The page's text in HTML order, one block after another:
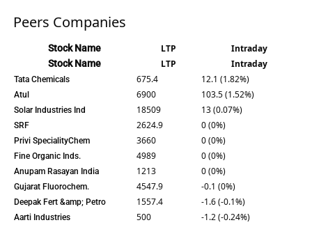
Peers Companies
Stock Name LTP Intraday
Stock Name LTP Intraday
Tata Chemicals 675.4 12.1 (1.82%)
Atul 6900 103.5 (1.52%)
Solar Industries Ind 18509 13 (0.07%)
SRF 2624.9 0 (0%)
Privi SpecialityChem 3660 0 (0%)
Fine Organic Inds. 4989 0 (0%)
Anupam Rasayan India 1213 0 (0%)
Gujarat Fluorochem. 4547.9 -0.1 (0%)
Deepak Fert &amp; Petro 1557.4 -1.6 (-0.1%)
Aarti Industries 500 -1.2 (-0.24%)